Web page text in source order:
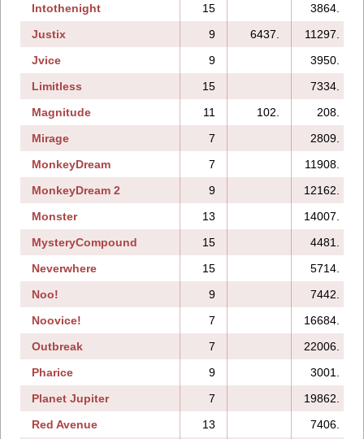
Intothenight
15
3864.
Justix
9 6437.
11297.
Jvice
9
3950.
Limitless
15
7334.
Magnitude
11 102.
208.
Mirage
7
2809.
MonkeyDream
7
11908.
MonkeyDream 2
9
12162.
Monster
13
14007.
MysteryCompound
15
4481.
Neverwhere
15 5714.
Noo!
9
7442.
Noovice!
7
16684.
Outbreak
7
22006.
Pharice
9
3001.
Planet Jupiter
7
19862.
Red Avenue
13
7406.